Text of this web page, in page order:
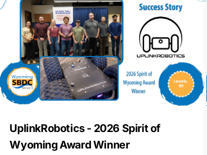
UplinkRobotics - 2026 Spirit of
Wyoming Award Winner